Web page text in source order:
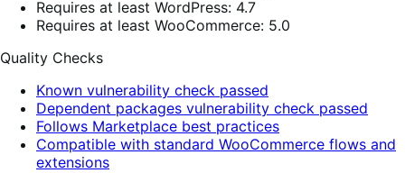
Requires at least WordPress: 4.7
Requires at least WooCommerce: 5.0
Quality Checks
Known vulnerability check passed
Dependent packages vulnerability check passed
Follows Marketplace best practices
Compatible with standard WooCommerce flows and
extensions